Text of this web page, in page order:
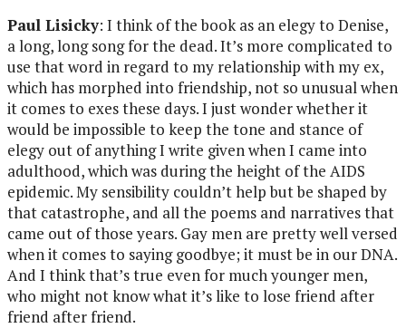
Paul Lisicky: I think of the book as an elegy to Denise,
a long, long song for the dead. It’s more complicated to
use that word in regard to my relationship with my ex,
which has morphed into friendship, not so unusual when
it comes to exes these days. I just wonder whether it
would be impossible to keep the tone and stance of
elegy out of anything I write given when I came into
adulthood, which was during the height of the AIDS
epidemic. My sensibility couldn’t help but be shaped by
that catastrophe, and all the poems and narratives that
came out of those years. Gay men are pretty well versed
when it comes to saying goodbye; it must be in our DNA.
And I think that’s true even for much younger men,
who might not know what it’s like to lose friend after
friend after friend.